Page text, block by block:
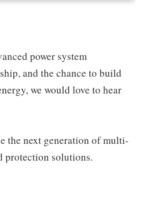
power system
and the chance to build
we would love to hear
the next generation of multi-
protection solutions.